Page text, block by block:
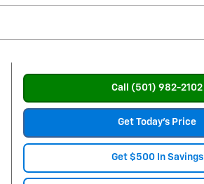
Call (501) 982-2102
Get Today's Price
Get $500 In Savings